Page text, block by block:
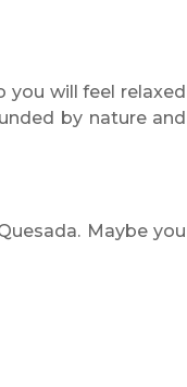
you will feel relaxed
by nature and
Maybe you